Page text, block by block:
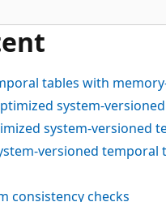
tables with
system-
system-versioned
versioned temporal
consistency checks